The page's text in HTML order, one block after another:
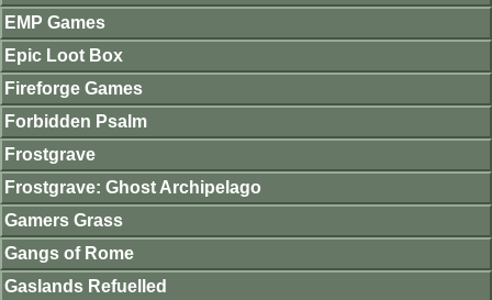
EMP Games
Epic Loot Box
Fireforge Games
Forbidden Psalm
Frostgrave
Frostgrave: Ghost Archipelago
Gamers Grass
Gangs of Rome
Gaslands Refuelled